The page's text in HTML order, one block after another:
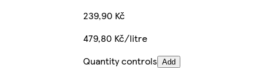
239,90 Kč
479,80 Kč/litre
Quantity controls Add